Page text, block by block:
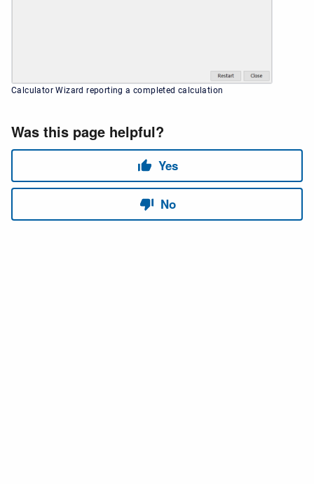
Calculator Wizard reporting a completed calculation